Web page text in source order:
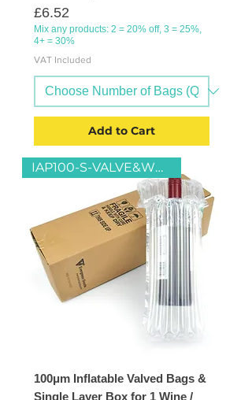
Price
£6.52
Mix any products: 2 = 20% off, 3 = 25%,
4+ = 30%
VAT Included
Add to Cart
IAP100-S-VALVE&WB1-S-13x13x37
100μm Inflatable Valved Bags &
Single Layer Box for 1 Wine /